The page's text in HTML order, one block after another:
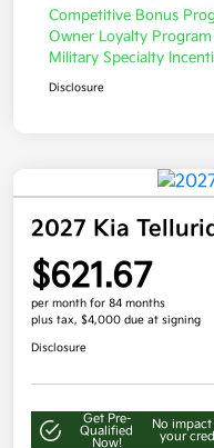
Competitive Bonus
Owner Loyalty Program
Military Specialty
Disclosure
2027 Kia
$621.67
per month for 84 months
plus tax, $4,000 due at signing
Disclosure
Get Pre-
Qualified
Now!
No impact
your